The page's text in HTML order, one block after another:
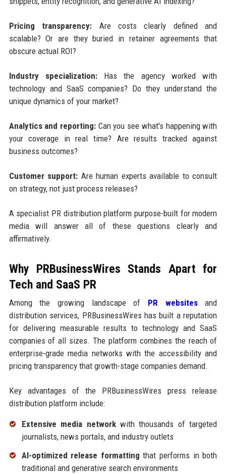
Pricing transparency: Are costs clearly defined and
scalable? Or are they buried in retainer agreements that
obscure actual ROI?
Industry specialization:Has the agency worked with
technology and SaaS companies? Do they understand the
unique dynamics of your market?
Analytics and reporting: Can you see what's happening with
your coverage in real time? Are results tracked against
business outcomes?
Customer support: Are human experts available to consult
on strategy, not just process releases?
A specialist PR distribution platform purpose-built for modern
media will answer all of these questions clearly and
affirmatively.
Why PRBusinessWires Stands Apart for
Tech and SaaS PR
Among the growing landscape of PR websitesand
distribution services, PRBusinessWires has built a reputation
for delivering measurable results to technology and SaaS
companies of all sizes. The platform combines the reach of
enterprise-grade media networks with the accessibility and
pricing transparency that growth-stage companies demand.
Key advantages of the PRBusinessWires press release
distribution platform include:
Extensive media networkwith thousands of targeted
journalists, news portals, and industry outlets
AI-optimized release formatting that performs in both
traditional and generative search environments